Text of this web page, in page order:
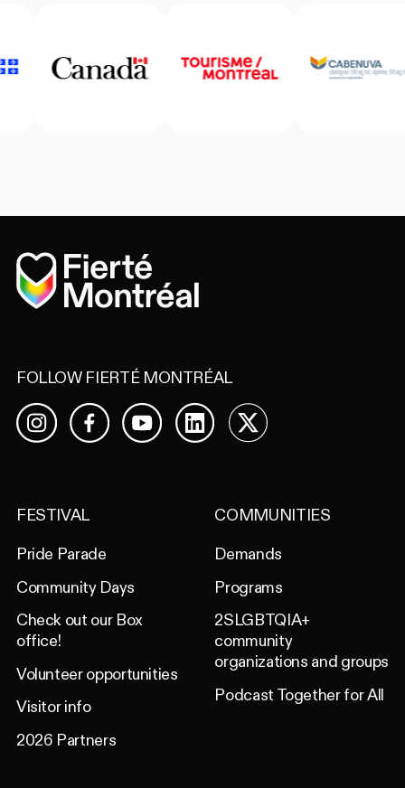
Home
FOLLOW FIERTÉ MONTRÉAL
InstagramFacebookYouTubeLinkedIn
X
FESTIVAL
Pride Parade
Community Days
Check out our Box
office!
Volunteer opportunities
Visitor info
2026 Partners
COMMUNITIES
Demands
Programs
2SLGBTQIA+
community
organizations and groups
Podcast Together for All